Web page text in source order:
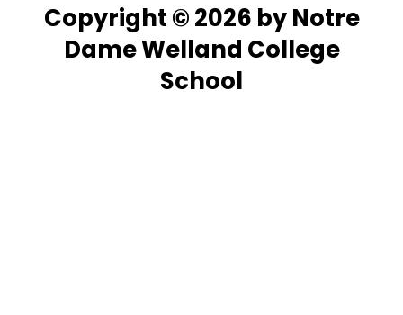
Copyright © 2026 by Notre
Dame Welland College
School